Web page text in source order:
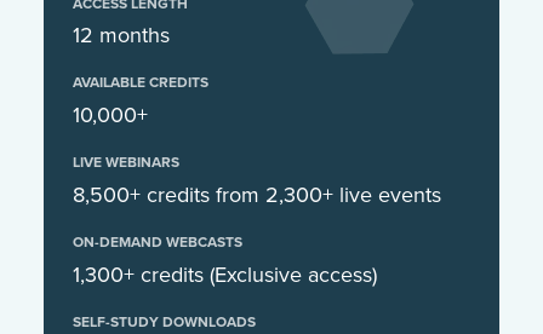
12 months
AVAILABLE CREDITS
10,000+
LIVE WEBINARS
8,500+ credits from 2,300+ live events
ON-DEMAND WEBCASTS
1,300+ credits (Exclusive access)
SELF-STUDY DOWNLOADS